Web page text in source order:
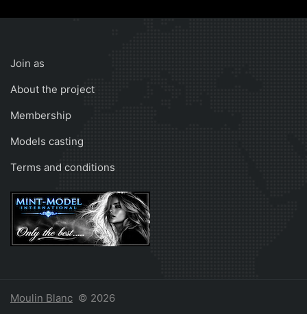
Join as
About the project
Membership
Models casting
Terms and conditions
Moulin Blanc © 2026